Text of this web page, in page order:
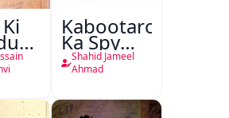
Kabootaron
Ka Spy
Plan
Shahid Jameel
Ahmad